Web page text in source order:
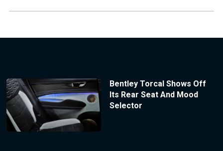
Bentley Torcal Shows Off
Its Rear Seat And Mood
Selector